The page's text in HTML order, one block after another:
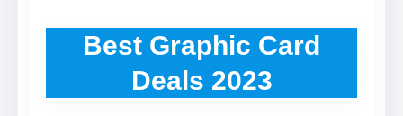
Best Graphic Card
Deals 2023